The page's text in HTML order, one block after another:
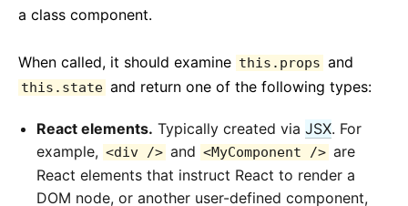
a class component.
When called, it should examine this.props and
this.state and return one of the following types:
React elements. Typically created via JSX. For
example, <div /> and <MyComponent /> are
React elements that instruct React to render a
DOM node, or another user-defined component,